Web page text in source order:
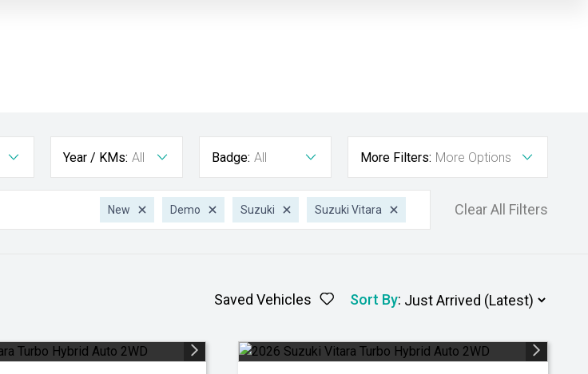
Year / KMs: All Badge: All More Filters: More Options
New Demo Suzuki Suzuki Vitara Clear All Filters
Saved Vehicles Sort By: